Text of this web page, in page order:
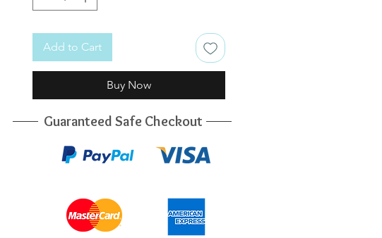
Add to Cart
Buy Now
Guaranteed Safe Checkout